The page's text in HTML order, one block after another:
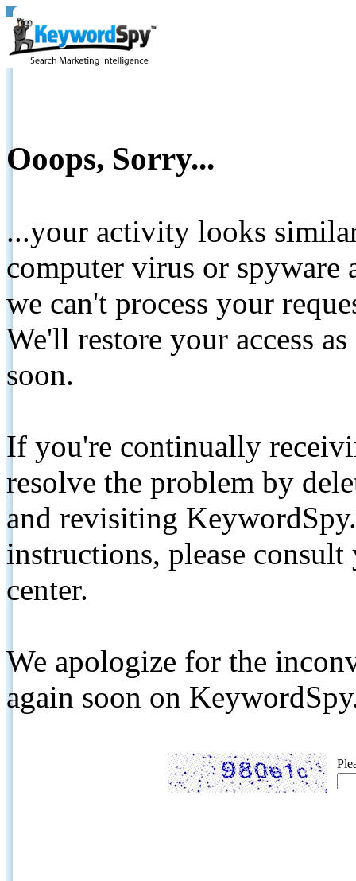
Ooops, Sorry...
...your activity looks
computer virus or spyware
we can't process your
We'll restore your access
soon.
If you're continually
resolve the problem by
and revisiting
instructions, please
center.
We apologize for the
again soon on